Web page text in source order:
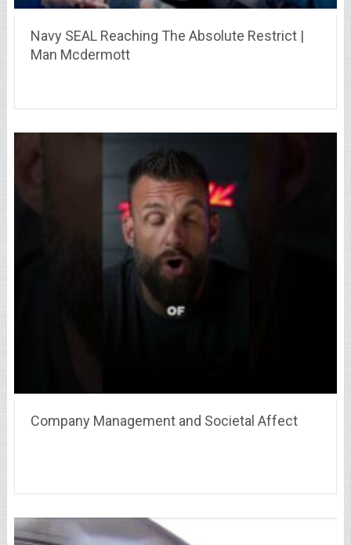
Navy SEAL Reaching The Absolute Restrict |
Man Mcdermott
Company Management and Societal Affect